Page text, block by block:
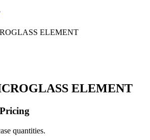
ELEMENT
ELEMENT
quantities.